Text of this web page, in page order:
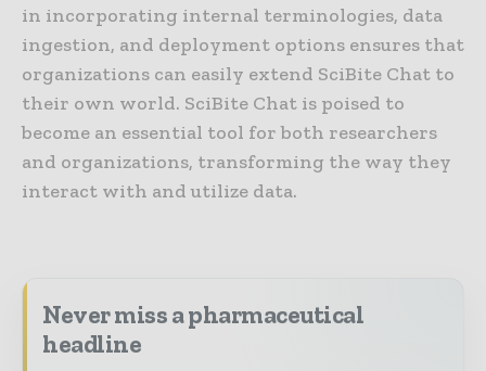
in incorporating internal terminologies, data
ingestion, and deployment options ensures that
organizations can easily extend SciBite Chat to
their own world. SciBite Chat is poised to
become an essential tool for both researchers
and organizations, transforming the way they
interact with and utilize data.
Never miss a pharmaceutical
headline